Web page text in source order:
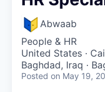
Abwaab
People & HR
United States ·
Baghdad, Iraq ·
Posted on May 19,